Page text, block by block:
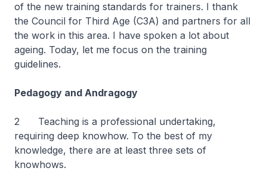
of the new training standards for trainers. I thank
the Council for Third Age (C3A) and partners for all
the work in this area. I have spoken a lot about
ageing. Today, let me focus on the training
guidelines.
Pedagogy and Andragogy
2
Teaching is a professional undertaking,
requiring deep knowhow. To the best of my
knowledge, there are at least three sets of
knowhows.